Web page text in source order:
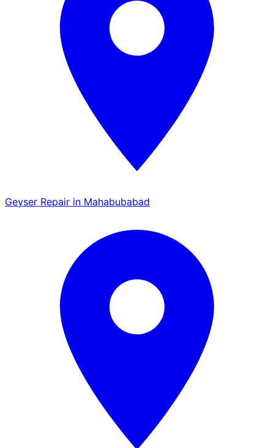
Geyser Repair in Mahabubabad